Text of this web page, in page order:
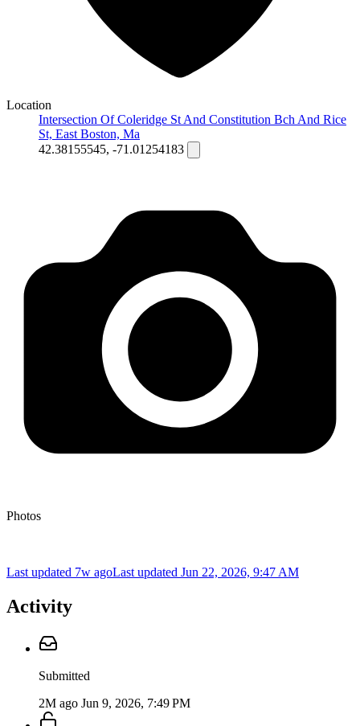
Location
Intersection Of Coleridge St And Constitution Bch And Rice
St, East Boston, Ma
42.38155545, -71.01254183
Photos
Last updated 7w agoLast updated Jun 22, 2026, 9:47 AM
Activity
Submitted
2M ago Jun 9, 2026, 7:49 PM